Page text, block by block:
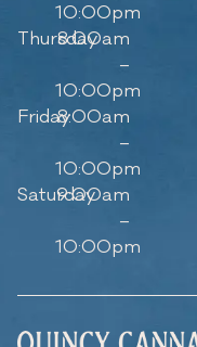
10:00pm
Thursday
8:00am
–
10:00pm
Friday8:00am
–
10:00pm
Saturday
9:00am
–
10:00pm